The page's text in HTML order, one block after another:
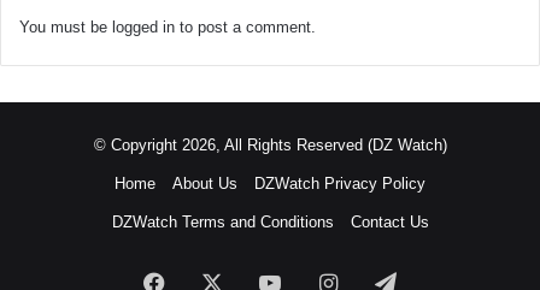
You must be logged in to post a comment.
© Copyright 2026, All Rights Reserved (DZ Watch)
Home About Us DZWatch Privacy Policy
DZWatch Terms and Conditions Contact Us
Facebook YouTubeInstagramTelegram